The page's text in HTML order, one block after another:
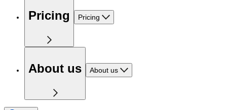
Pricing Pricing
About us About us